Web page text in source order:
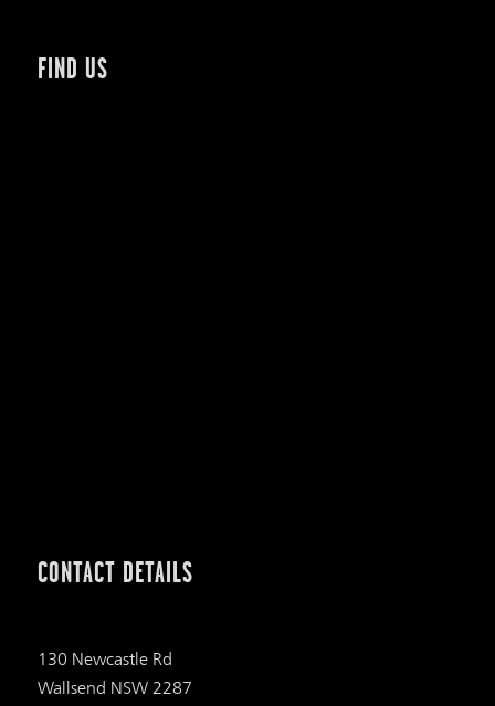
FIND US
CONTACT DETAILS
130 Newcastle Rd
Wallsend NSW 2287